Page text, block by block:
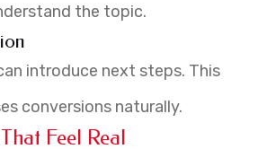
the topic.
introduce next steps. This
conversions naturally.
Feel Real